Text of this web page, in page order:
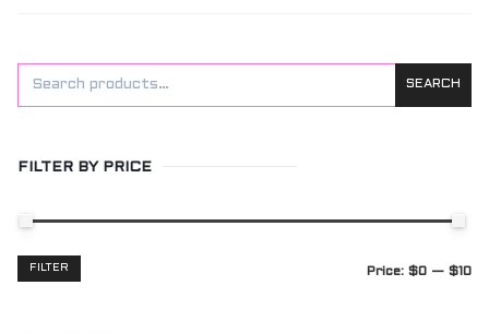
SEARCH
FILTER BY PRICE
Min
MaxFILTER Price: $0 — $10